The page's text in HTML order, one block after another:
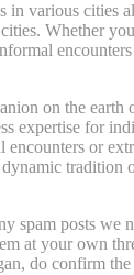
in various
Whether
on the
expertise for
or
spam posts
at your own
do confirm the